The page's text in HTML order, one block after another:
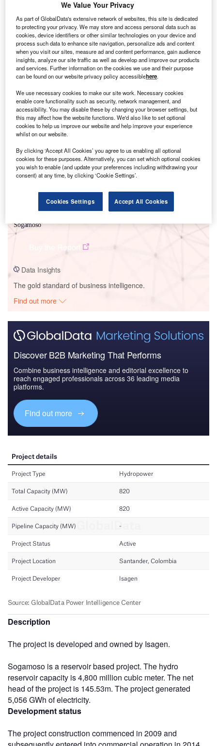
Smarter leaders trust GlobalData
Sogamoso
Data Insights
The gold standard of business intelligence.
Find out more
Discover B2B Marketing That Performs
Combine business intelligence and editorial excellence to
reach engaged professionals across 36 leading media
platforms.
Find out more
Description
The project is developed and owned by Isagen.
Sogamoso is a reservoir based project. The hydro
reservoir capacity is 4,800 million cubic meter. The net
head of the project is 145.53m. The project generated
5,056 GWh of electricity.
Development status
The project construction commenced in 2009 and
We Value Your Privacy
As part of GlobalData's extensive network of websites, this site is dedicated
to protecting your privacy. We may store and access personal data such as
cookies, device identifiers or other similar technologies on your device and
process such data to enhance site navigation, personalize ads and content
when you visit our sites, measure ad and content performance, gain audience
insights, analyze our site traffic as well as develop and improve our products
and services. Further information on the cookies we use and their purpose
can be found on our website privacy policy accessiblehere.
We use necessary cookies to make our site work. Necessary cookies
enable core functionality such as security, network management, and
accessibility. You may disable these by changing your browser settings, but
this may affect how the website functions. We'd also like to set optional
cookies to help us improve our website and help improve your experience
whilst on our website.
By clicking ‘Accept All Cookies’ you agree to us enabling all optional
cookies for these purposes. Alternatively, you can set which optional cookies
you wish to enable (and update your preferences including withdrawing your
consent) at any time, by clicking ‘Cookie Settings’.
Cookies Settings Accept All Cookies